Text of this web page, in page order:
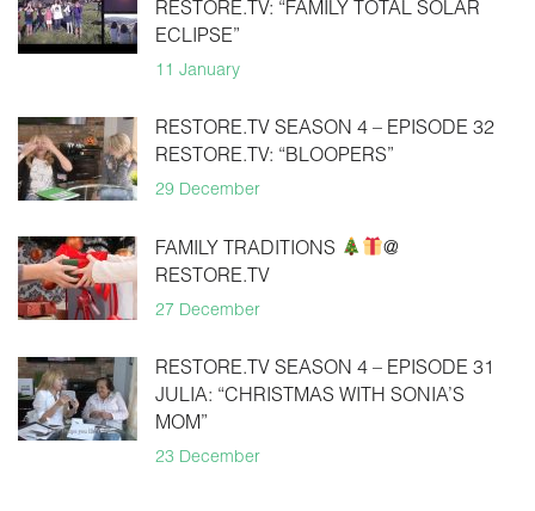
RESTORE.TV: “FAMILY TOTAL SOLAR
ECLIPSE”
11 January
RESTORE.TV SEASON 4 – EPISODE 32
RESTORE.TV: “BLOOPERS”
29 December
FAMILY TRADITIONS
@
RESTORE.TV
27 December
RESTORE.TV SEASON 4 – EPISODE 31
JULIA: “CHRISTMAS WITH SONIA’S
MOM”
23 December